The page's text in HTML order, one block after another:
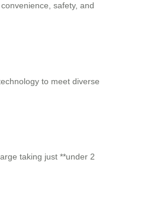
safety, and
to meet diverse
taking just **under 2